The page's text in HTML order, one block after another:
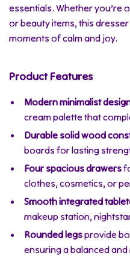
essentials. Whether you’re
or beauty items, this
moments of calm and joy.
Product Features
Modern minimalist
cream palette that
Durable solid wood
boards for lasting
Four spacious drawers
clothes, cosmetics, or
Smooth integrated
makeup station,
Rounded legsprovide
ensuring a balanced